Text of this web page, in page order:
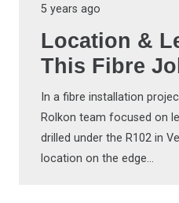
5 years ago
Location &
This Fibre
In a fibre installation
Rolkon team focused on
drilled under the R102 in
location on the edge…